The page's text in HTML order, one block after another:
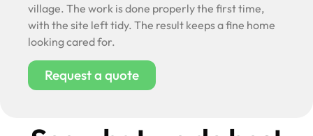
village. The work is done properly the first time,
with the site left tidy. The result keeps a fine home
looking cared for.
Request a quote